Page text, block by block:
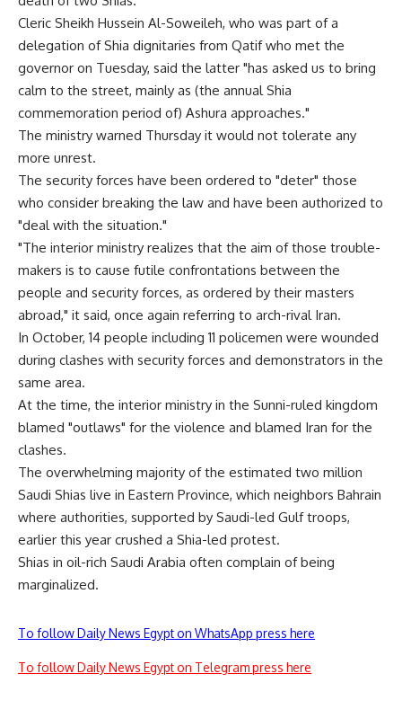
Cleric Sheikh Hussein Al-Soweileh, who was part of a
delegation of Shia dignitaries from Qatif who met the
governor on Tuesday, said the latter "has asked us to bring
calm to the street, mainly as (the annual Shia
commemoration period of) Ashura approaches."
The ministry warned Thursday it would not tolerate any
more unrest.
The security forces have been ordered to "deter" those
who consider breaking the law and have been authorized to
"deal with the situation."
"The interior ministry realizes that the aim of those trouble-
makers is to cause futile confrontations between the
people and security forces, as ordered by their masters
abroad," it said, once again referring to arch-rival Iran.
In October, 14 people including 11 policemen were wounded
during clashes with security forces and demonstrators in the
same area.
At the time, the interior ministry in the Sunni-ruled kingdom
blamed "outlaws" for the violence and blamed Iran for the
clashes.
The overwhelming majority of the estimated two million
Saudi Shias live in Eastern Province, which neighbors Bahrain
where authorities, supported by Saudi-led Gulf troops,
earlier this year crushed a Shia-led protest.
Shias in oil-rich Saudi Arabia often complain of being
marginalized.
To follow Daily News Egypt on WhatsApp press here
To follow Daily News Egypt on Telegram press here